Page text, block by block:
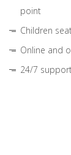
point
Children
Online and
24/7